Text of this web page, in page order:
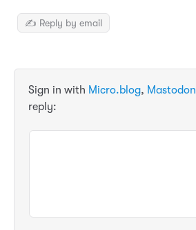
✍️ Reply by email
Sign in with Micro.blog, Mastodon
reply: